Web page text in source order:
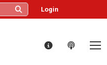
Login